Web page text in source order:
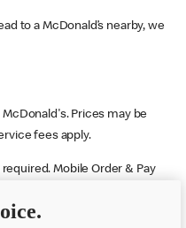
to a McDonald’s nearby, we
Prices may be
fees apply.
Mobile Order & Pay